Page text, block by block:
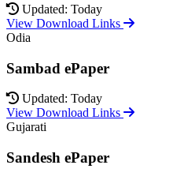
Updated: Today
View Download Links
Odia
Sambad ePaper
Updated: Today
View Download Links
Gujarati
Sandesh ePaper